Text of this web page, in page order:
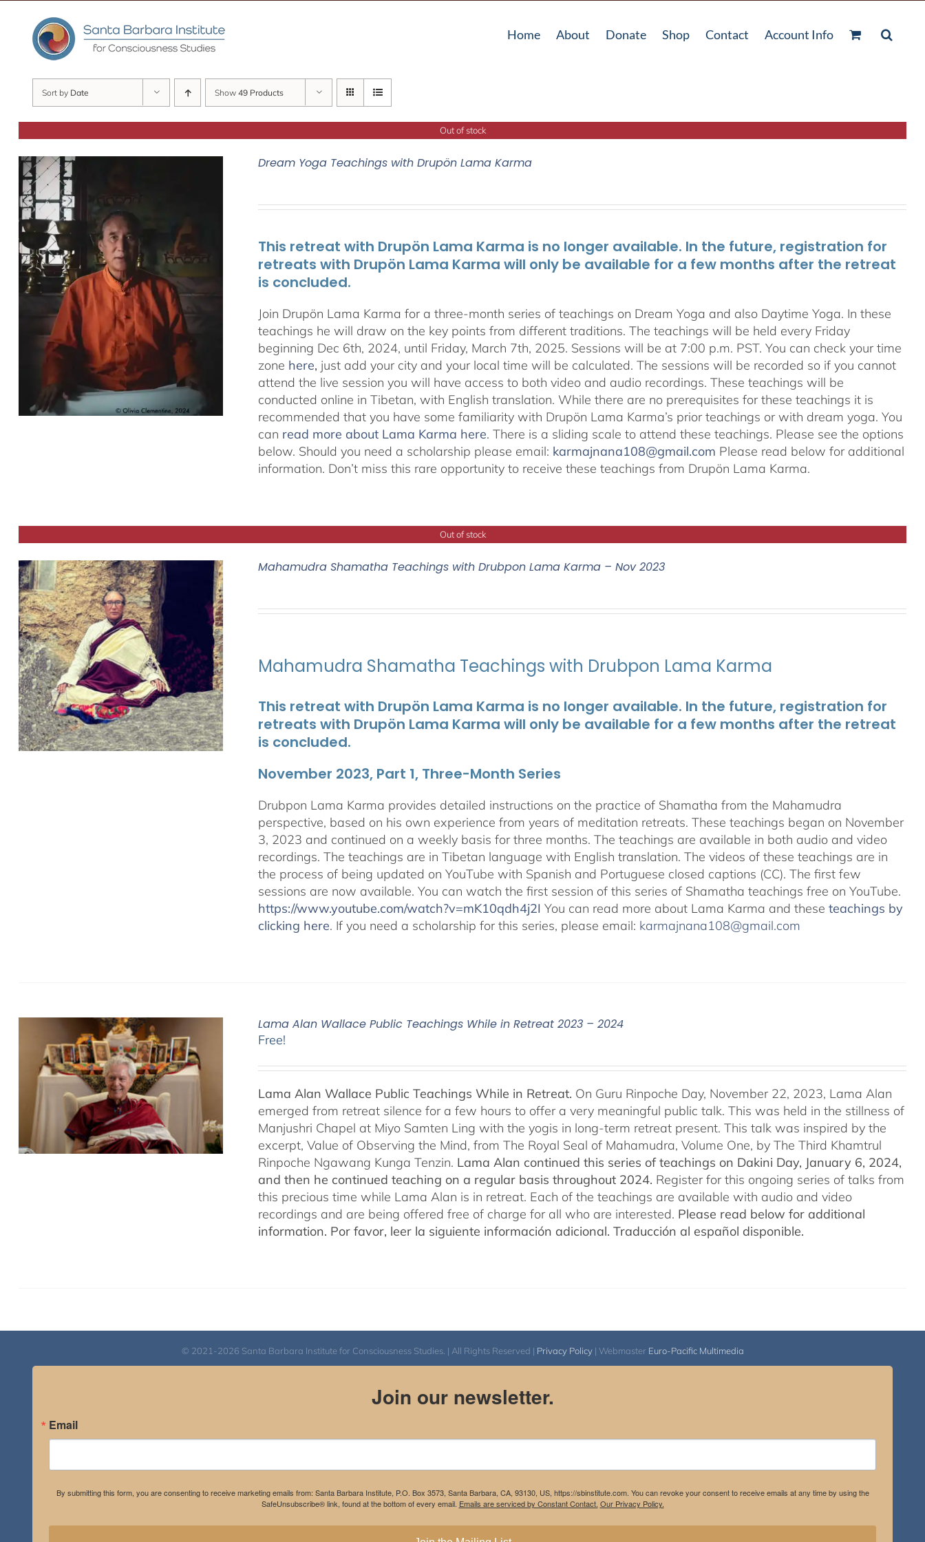
content
Home About Donate Shop Contact Account Info
Sort by Date Show 49 Products
Out of stock
Dream Yoga Teachings with Drupön Lama Karma
This retreat with Drupön Lama Karma is no longer available. In the future, registration for
retreats with Drupön Lama Karma will only be available for a few months after the retreat
is concluded.
Join Drupön Lama Karma for a three-month series of teachings on Dream Yoga and also Daytime Yoga. In these
teachings he will draw on the key points from different traditions. The teachings will be held every Friday
beginning Dec 6th, 2024, until Friday, March 7th, 2025. Sessions will be at 7:00 p.m. PST. You can check your time
zone here, just add your city and your local time will be calculated. The sessions will be recorded so if you cannot
attend the live session you will have access to both video and audio recordings. These teachings will be
conducted online in Tibetan, with English translation. While there are no prerequisites for these teachings it is
recommended that you have some familiarity with Drupön Lama Karma’s prior teachings or with dream yoga. You
can read more about Lama Karma here. There is a sliding scale to attend these teachings. Please see the options
below. Should you need a scholarship please email: karmajnana108@gmail.com Please read below for additional
information. Don’t miss this rare opportunity to receive these teachings from Drupön Lama Karma.
Out of stock
Mahamudra Shamatha Teachings with Drubpon Lama Karma – Nov 2023
Mahamudra Shamatha Teachings with Drubpon Lama Karma
This retreat with Drupön Lama Karma is no longer available. In the future, registration for
retreats with Drupön Lama Karma will only be available for a few months after the retreat
is concluded.
November 2023, Part 1, Three-Month Series
Drubpon Lama Karma provides detailed instructions on the practice of Shamatha from the Mahamudra
perspective, based on his own experience from years of meditation retreats. These teachings began on November
3, 2023 and continued on a weekly basis for three months. The teachings are available in both audio and video
recordings. The teachings are in Tibetan language with English translation. The videos of these teachings are in
the process of being updated on YouTube with Spanish and Portuguese closed captions (CC). The first few
sessions are now available. You can watch the first session of this series of Shamatha teachings free on YouTube.
https://www.youtube.com/watch?v=mK10qdh4j2I You can read more about Lama Karma and theseteachings by
clicking here. If you need a scholarship for this series, please email: karmajnana108@gmail.com
Lama Alan Wallace Public Teachings While in Retreat 2023 – 2024
Free!
Lama Alan Wallace Public Teachings While in Retreat. On Guru Rinpoche Day, November 22, 2023, Lama Alan
emerged from retreat silence for a few hours to offer a very meaningful public talk. This was held in the stillness of
Manjushri Chapel at Miyo Samten Ling with the yogis in long-term retreat present. This talk was inspired by the
excerpt, Value of Observing the Mind, from The Royal Seal of Mahamudra, Volume One, by The Third Khamtrul
Rinpoche Ngawang Kunga Tenzin. Lama Alan continued this series of teachings on Dakini Day, January 6, 2024,
and then he continued teaching on a regular basis throughout 2024. Register for this ongoing series of talks from
this precious time while Lama Alan is in retreat. Each of the teachings are available with audio and video
recordings and are being offered free of charge for all who are interested. Please read below for additional
information. Por favor, leer la siguiente información adicional. Traducción al español disponible.
© 2021-2026 Santa Barbara Institute for Consciousness Studies. | All Rights Reserved | Privacy Policy| Webmaster Euro-Pacific Multimedia
Join our newsletter.
Email
By submitting this form, you are consenting to receive marketing emails from: Santa Barbara Institute, P.O. Box 3573, Santa Barbara, CA, 93130, US, https://sbinstitute.com. You can revoke your consent to receive emails at any time by using the
SafeUnsubscribe® link, found at the bottom of every email. Emails are serviced by Constant Contact. Our Privacy Policy.